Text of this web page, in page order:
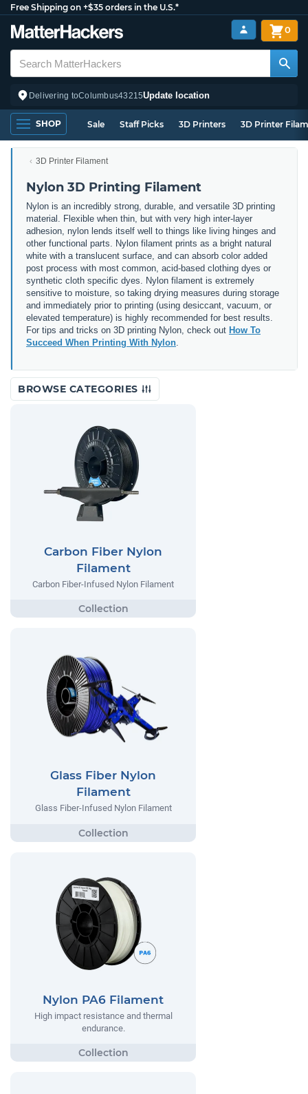
Free Shipping on +$35 orders in the U.S.*
Delivering toColumbus43215Update location
0
SHOP Sale Staff Picks 3D Printers 3D Printer
3D Printer Filament
Nylon 3D Printing Filament
Nylon is an incredibly strong, durable, and versatile 3D printing
material. Flexible when thin, but with very high inter-layer
adhesion, nylon lends itself well to things like living hinges and
other functional parts. Nylon filament prints as a bright natural
white with a translucent surface, and can absorb color added
post process with most common, acid-based clothing dyes or
synthetic cloth specific dyes. Nylon filament is extremely
sensitive to moisture, so taking drying measures during storage
and immediately prior to printing (using desiccant, vacuum, or
elevated temperature) is highly recommended for best results.
For tips and tricks on 3D printing Nylon, check out How To
Succeed When Printing With Nylon.
BROWSE CATEGORIES
Carbon Fiber Nylon
Filament
Carbon Fiber-Infused Nylon Filament
Glass Fiber Nylon
Filament
Glass Fiber-Infused Nylon Filament
Nylon PA6 Filament
High impact resistance and thermal
endurance.